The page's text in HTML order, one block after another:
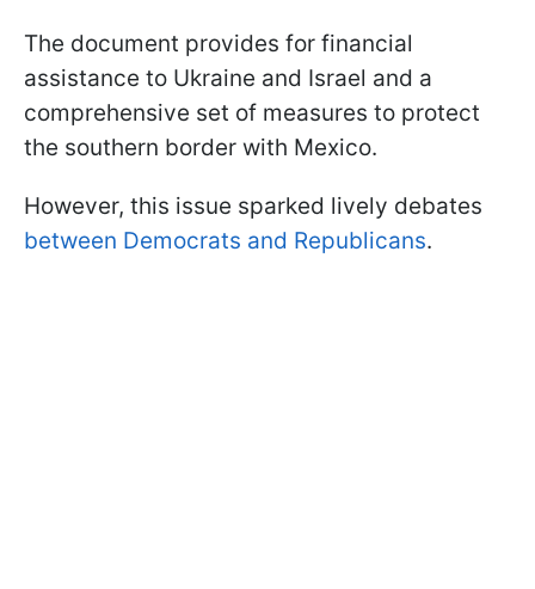
The document provides for financial
assistance to Ukraine and Israel and a
comprehensive set of measures to protect
the southern border with Mexico.
However, this issue sparked lively debates
between Democrats and Republicans.